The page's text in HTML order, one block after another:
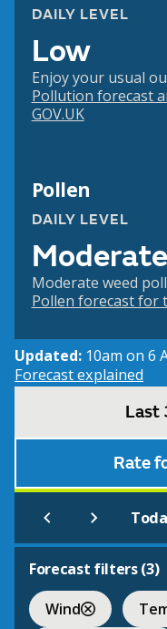
DAILY LEVEL
Low
Enjoy your usual
Pollution forecast
GOV.UK
Pollen
DAILY LEVEL
Moderate
Moderate weed
Pollen forecast for
Updated: 10am on 6
Forecast explained
Last
Rate
Forecast filters (3)
Wind